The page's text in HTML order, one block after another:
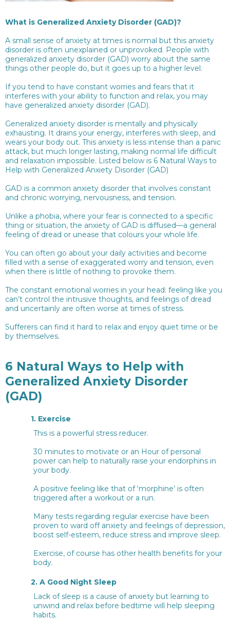
What is Generalized Anxiety Disorder (GAD)?
A small sense of anxiety at times is normal but this anxiety
disorder is often unexplained or unprovoked. People with
generalized anxiety disorder (GAD) worry about the same
things other people do, but it goes up to a higher level.
If you tend to have constant worries and fears that it
interferes with your ability to function and relax, you may
have generalized anxiety disorder (GAD).
Generalized anxiety disorder is mentally and physically
exhausting. It drains your energy, interferes with sleep, and
wears your body out. This anxiety is less intense than a panic
attack, but much longer lasting, making normal life difficult
and relaxation impossible. Listed below is 6 Natural Ways to
Help with Generalized Anxiety Disorder (GAD)
GAD is a common anxiety disorder that involves constant
and chronic worrying, nervousness, and tension.
Unlike a phobia, where your fear is connected to a specific
thing or situation, the anxiety of GAD is diffused—a general
feeling of dread or unease that colours your whole life.
You can often go about your daily activities and become
filled with a sense of exaggerated worry and tension, even
when there is little of nothing to provoke them.
The constant emotional worries in your head: feeling like you
can’t control the intrusive thoughts, and feelings of dread
and uncertainly are often worse at times of stress.
Sufferers can find it hard to relax and enjoy quiet time or be
by themselves.
6 Natural Ways to Help with
Generalized Anxiety Disorder
(GAD)
1. Exercise
This is a powerful stress reducer.
30 minutes to motivate or an Hour of personal
power can help to naturally raise your endorphins in
your body.
A positive feeling like that of ‘morphine’ is often
triggered after a workout or a run.
Many tests regarding regular exercise have been
proven to ward off anxiety and feelings of depression,
boost self-esteem, reduce stress and improve sleep.
Exercise, of course has other health benefits for your
body.
2. A Good Night Sleep
Lack of sleep is a cause of anxiety but learning to
unwind and relax before bedtime will help sleeping
habits.